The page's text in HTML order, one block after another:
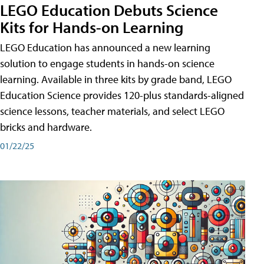
LEGO Education Debuts Science
Kits for Hands-on Learning
LEGO Education has announced a new learning
solution to engage students in hands-on science
learning. Available in three kits by grade band, LEGO
Education Science provides 120-plus standards-aligned
science lessons, teacher materials, and select LEGO
bricks and hardware.
01/22/25